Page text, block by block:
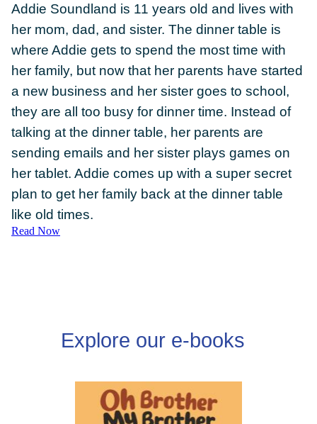
DONATE
CONTACT US
Addie Soundland is 11 years old and lives with
her mom, dad, and sister. The dinner table is
where Addie gets to spend the most time with
her family, but now that her parents have started
a new business and her sister goes to school,
they are all too busy for dinner time. Instead of
talking at the dinner table, her parents are
sending emails and her sister plays games on
her tablet. Addie comes up with a super secret
plan to get her family back at the dinner table
like old times.
Read Now
Explore our e-books